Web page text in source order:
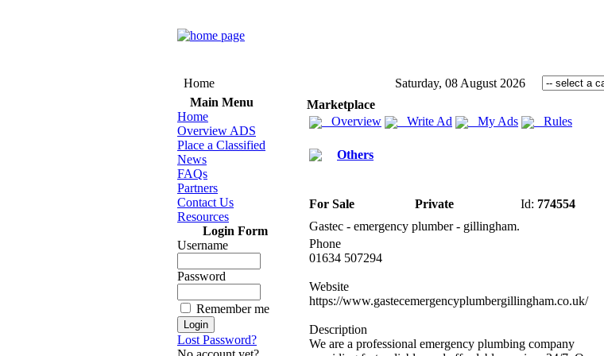
Home
Saturday, 08 August 2026
Main Menu
Home
Overview ADS
Place a Classified
News
FAQs
Partners
Contact Us
Resources
Login Form
Username
Password
Remember me
Lost Password?
Marketplace
Overview
Write Ad My Ads Rules
Others
For Sale Private Id: 774554
Gastec - emergency plumber - gillingham.
Phone
01634 507294
Website
https://www.gastecemergencyplumbergillingham.co.uk/
Description
We are a professional emergency plumbing company